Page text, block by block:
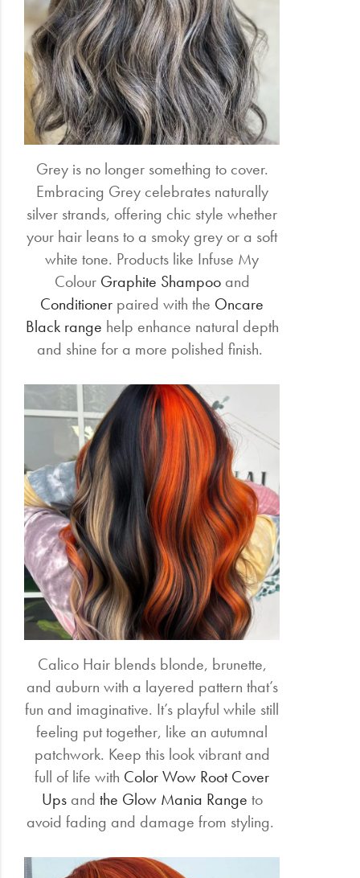
Grey is no longer something to cover.
Embracing Grey celebrates naturally
silver strands, offering chic style whether
your hair leans to a smoky grey or a soft
white tone. Products like Infuse My
Colour Graphite Shampooand
Conditioner paired with the Oncare
Black range help enhance natural depth
and shine for a more polished finish.
Calico Hair blends blonde, brunette,
and auburn with a layered pattern that’s
fun and imaginative. It’s playful while still
feeling put together, like an autumnal
patchwork. Keep this look vibrant and
full of life with Color Wow Root Cover
Upsand the Glow Mania Range to
avoid fading and damage from styling.